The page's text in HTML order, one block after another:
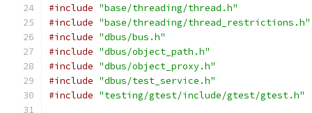
#include "base/threading/thread.h"
#include "base/threading/thread_restrictions.h"
#include "dbus/bus.h"
#include "dbus/object_path.h"
#include "dbus/object_proxy.h"
#include "dbus/test_service.h"
#include "testing/gtest/include/gtest/gtest.h"